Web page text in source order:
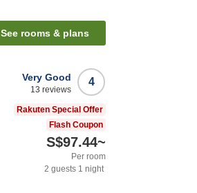
See rooms & plans
4
Very Good
13 reviews
Rakuten Special Offer
Flash Coupon
S$97.44~
Per room
2 guests 1 night